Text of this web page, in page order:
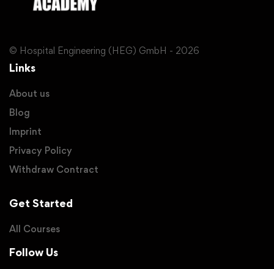
© Hospital Engineering (HEG) GmbH - 2026
Links
About us
Blog
Imprint
Privacy Policy
Withdraw Contract
Get Started
All Courses
Follow Us